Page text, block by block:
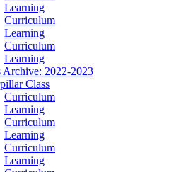
Learning
Curriculum
Learning
Curriculum
Learning
Archive: 2022-2023
Class
Curriculum
Learning
Curriculum
Learning
Curriculum
Learning